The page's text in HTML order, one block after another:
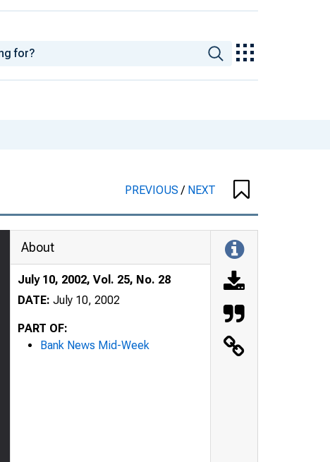
PREVIOUS/ NEXT
About
July 10, 2002, Vol. 25, No. 28
DATE: July 10, 2002
PART OF:
Bank News Mid-Week